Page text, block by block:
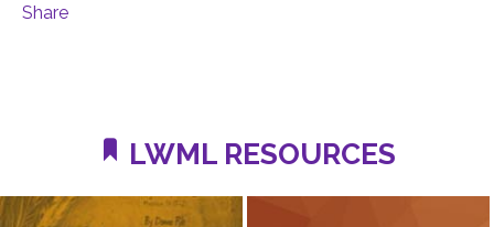
Share
LWML RESOURCES